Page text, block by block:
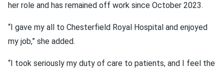
her role and has remained off work since October 2023.
“I gave my all to Chesterfield Royal Hospital and enjoyed
my job,” she added.
“I took seriously my duty of care to patients, and I feel the